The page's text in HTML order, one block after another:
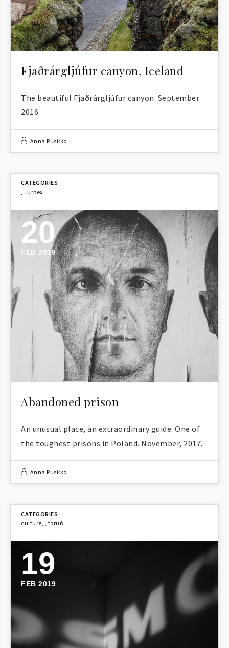
Fjaðrárgljúfur canyon, Iceland
The beautiful Fjaðrárgljúfur canyon. September
2016
Anna Rusiłko
urbex
20
FEB 2019
Abandoned prison
An unusual place, an extraordinary guide. One of
the toughest prisons in Poland. November, 2017.
Anna Rusiłko
culture, , toruń,
19
FEB 2019